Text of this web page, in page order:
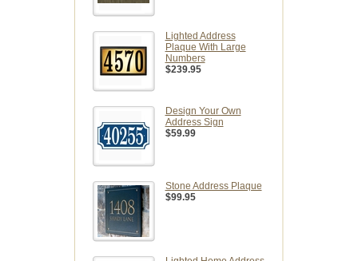
Lighted Address
Plaque With Large
Numbers
$239.95
Design Your Own
Address Sign
$59.99
Stone Address Plaque
$99.95